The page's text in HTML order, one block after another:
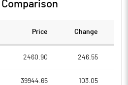
Comparison
Price Change
2460.90 246.55
39944.65 103.05